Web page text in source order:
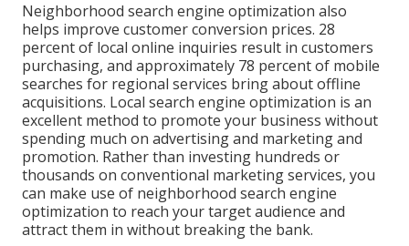
Neighborhood search engine optimization also
helps improve customer conversion prices. 28
percentof local online inquiries result in customers
purchasing, and approximately 78 percentof mobile
searches for regional services bring about offline
acquisitions. Local search engine optimization is an
excellent method to promote your business without
spending much on advertising and marketing and
promotion. Rather than investing hundreds or
thousands on conventional marketing services, you
can make use of neighborhood search engine
optimization to reach your target audience and
attract them in without breaking the bank.